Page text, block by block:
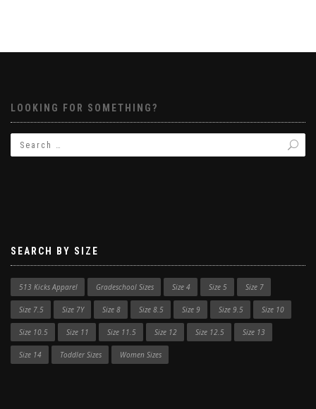
LOOKING FOR SOMETHING?
SEARCH BY SIZE
513 Kicks Apparel Gradeschool Sizes Size 4 Size 5 Size 7
Size 7.5 Size 7Y Size 8 Size 8.5 Size 9 Size 9.5 Size 10
Size 10.5 Size 11 Size 11.5 Size 12 Size 12.5 Size 13
Size 14 Toddler Sizes Women Sizes